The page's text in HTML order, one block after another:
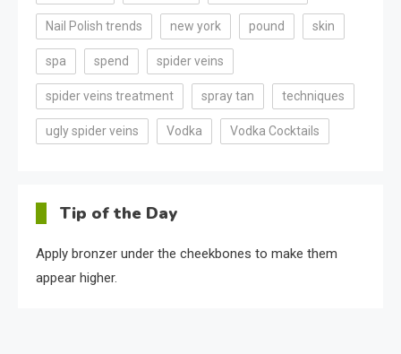
Nail Polish trends new york pound skin
spa spend spider veins
spider veins treatment spray tan techniques
ugly spider veins Vodka Vodka Cocktails
Tip of the Day
Apply bronzer under the cheekbones to make them
appear higher.